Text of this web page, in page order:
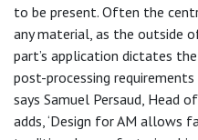
to be present. Often the
any material, as the outside
part’s application dictates
post-processing
says Samuel Persaud, Head
adds, ‘Design for AM allows